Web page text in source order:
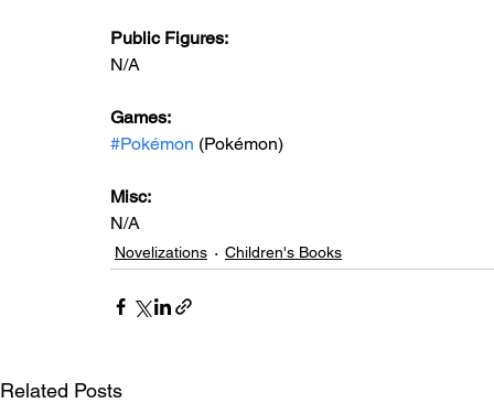
Public Figures:
N/A
Games:
#Pokémon (Pokémon)
Misc:
N/A
Novelizations Children's Books
Related Posts